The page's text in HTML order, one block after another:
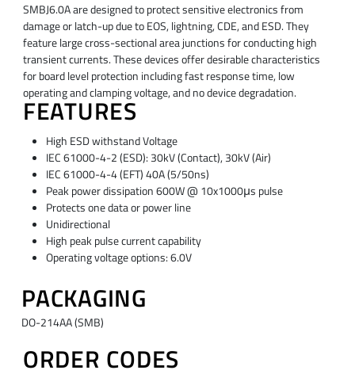
SMBJ6.0A are designed to protect sensitive electronics from
damage or latch-up due to EOS, lightning, CDE, and ESD. They
feature large cross-sectional area junctions for conducting high
transient currents. These devices offer desirable characteristics
for board level protection including fast response time, low
operating and clamping voltage, and no device degradation.
FEATURES
High ESD withstand Voltage
IEC 61000-4-2 (ESD): 30kV (Contact), 30kV (Air)
IEC 61000-4-4 (EFT) 40A (5/50ns)
Peak power dissipation 600W @ 10x1000μs pulse
Protects one data or power line
Unidirectional
High peak pulse current capability
Operating voltage options: 6.0V
PACKAGING
DO-214AA (SMB)
ORDER CODES